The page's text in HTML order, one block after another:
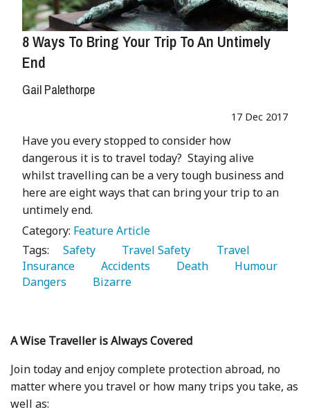
8 Ways To Bring Your Trip To An Untimely
End
Gail Palethorpe
17 Dec 2017
Have you every stopped to consider how
dangerous it is to travel today? Staying alive
whilst travelling can be a very tough business and
here are eight ways that can bring your trip to an
untimely end.
Category: Feature Article
Tags:
   Safety
   Travel Safety
   Travel
Insurance
   Accidents
   Death
Dangers
   Bizarre
A Wise Traveller is Always Covered
Join today and enjoy complete protection abroad, no
matter where you travel or how many trips you take, as
well as: